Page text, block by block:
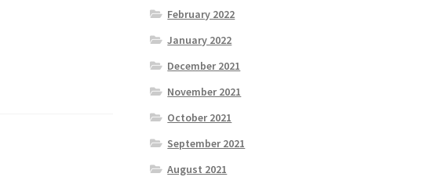
February 2022
January 2022
December 2021
November 2021
October 2021
September 2021
August 2021